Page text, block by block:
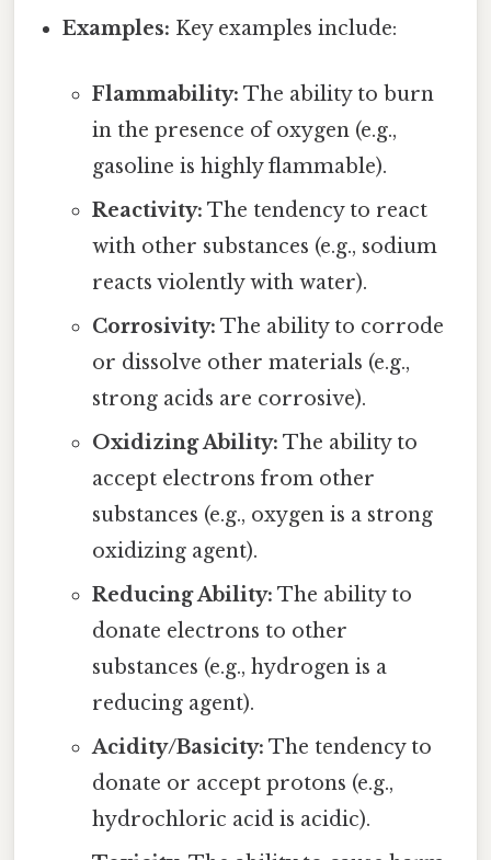
Examples: Key examples include:
Flammability: The ability to burn
in the presence of oxygen (e.g.,
gasoline is highly flammable).
Reactivity: The tendency to react
with other substances (e.g., sodium
reacts violently with water).
Corrosivity: The ability to corrode
or dissolve other materials (e.g.,
strong acids are corrosive).
Oxidizing Ability: The ability to
accept electrons from other
substances (e.g., oxygen is a strong
oxidizing agent).
Reducing Ability: The ability to
donate electrons to other
substances (e.g., hydrogen is a
reducing agent).
Acidity/Basicity: The tendency to
donate or accept protons (e.g.,
hydrochloric acid is acidic).